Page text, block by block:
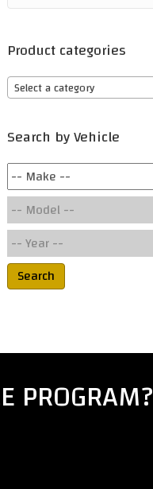
Product categories
Select a category
Search by Vehicle
Search
PROGRAM?